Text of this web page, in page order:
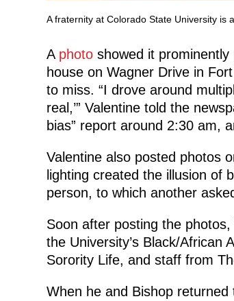
A fraternity at Colorado State University is
A photoshowed it prominently
house on Wagner Drive in
to miss. “I drove around
real,’” Valentine told the
bias” report around 2:30 am,
Valentine also posted photos
lighting created the illusion of
person, to which another
Soon after posting the
the University’s Black/African
Sorority Life, and staff from
When he and Bishop